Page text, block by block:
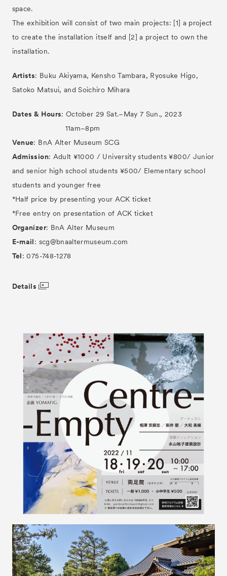
space.
The exhibition will consist of two main projects: [1] a project
to create the installation itself and [2] a project to own the
installation.
Artists: Buku Akiyama, Kensho Tambara, Ryosuke Higo,
Satoko Matsui, and Soichiro Mihara
Dates & Hours: October 29 Sat.–May 7 Sun., 2023
11am–8pm
Venue: BnA Alter Museum SCG
Admission: Adult ¥1000 / University students ¥800/ Junior
and senior high school students ¥500/ Elementary school
students and younger free
*Half price by presenting your ACK ticket
*Free entry on presentation of ACK ticket
Organizer: BnA Alter Museum
E-mail: scg@bnaaltermuseum.com
Tel: 075-748-1278
Details